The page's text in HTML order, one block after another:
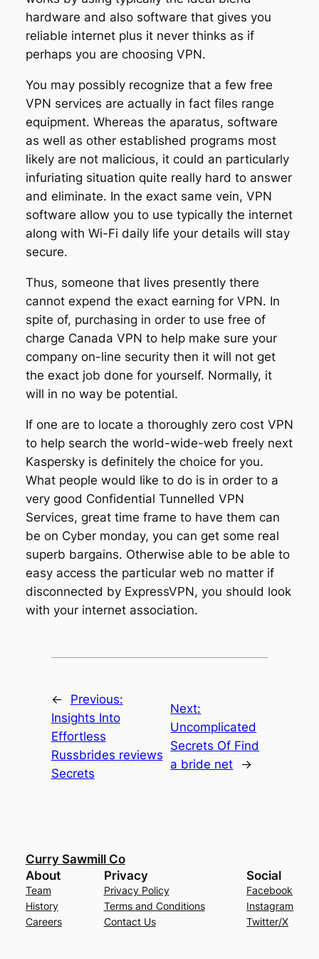
hardware and also software that gives you
reliable internet plus it never thinks as if
perhaps you are choosing VPN.
You may possibly recognize that a few free
VPN services are actually in fact files range
equipment. Whereas the aparatus, software
as well as other established programs most
likely are not malicious, it could an particularly
infuriating situation quite really hard to answer
and eliminate. In the exact same vein, VPN
software allow you to use typically the internet
along with Wi-Fi daily life your details will stay
secure.
Thus, someone that lives presently there
cannot expend the exact earning for VPN. In
spite of, purchasing in order to use free of
charge Canada VPN to help make sure your
company on-line security then it will not get
the exact job done for yourself. Normally, it
will in no way be potential.
If one are to locate a thoroughly zero cost VPN
to help search the world-wide-web freely next
Kaspersky is definitely the choice for you.
What people would like to do is in order to a
very good Confidential Tunnelled VPN
Services, great time frame to have them can
be on Cyber monday, you can get some real
superb bargains. Otherwise able to be able to
easy access the particular web no matter if
disconnected by ExpressVPN, you should look
with your internet association.
←
Previous:
Insights Into
Effortless
Russbrides reviews
Secrets
Next:
Uncomplicated
Secrets Of Find
a bride net
→
Curry Sawmill Co
About
Team
History
Careers
Privacy
Privacy Policy
Terms and Conditions
Contact Us
Social
Facebook
Instagram
Twitter/X